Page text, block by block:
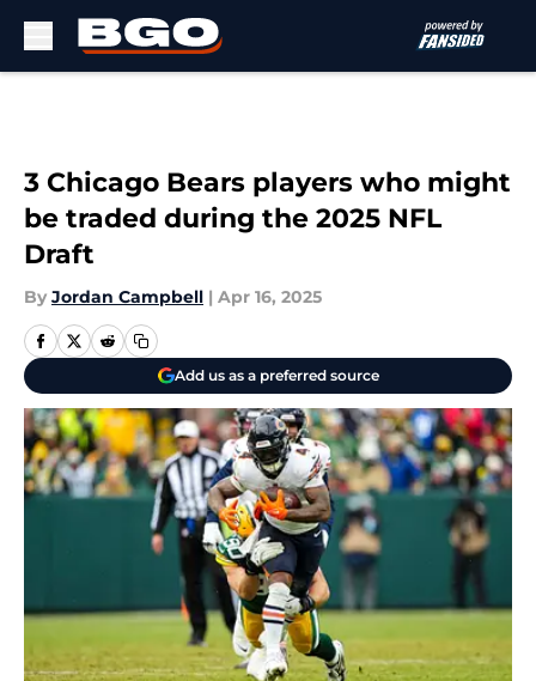
3 Chicago Bears players who might
be traded during the 2025 NFL
Draft
By Jordan Campbell | Apr 16, 2025
Add us as a preferred source